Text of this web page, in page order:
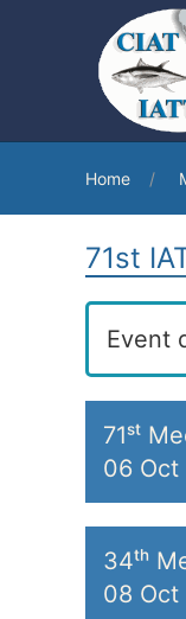
Home
71st
Event
71ˢᵗ
06 Oct
34ᵗʰ
08